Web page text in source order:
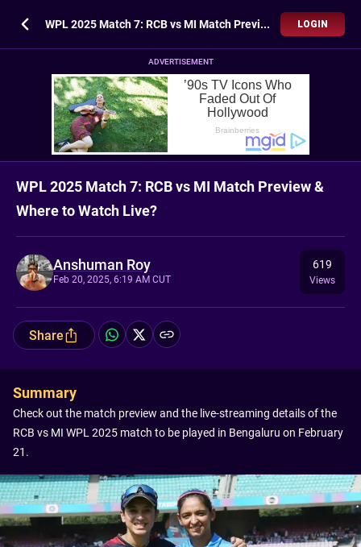
WPL 2025 Match 7: RCB vs MI Match Preview & Where to Watch Live? LOGIN
ADVERTISEMENT
WPL 2025 Match 7: RCB vs MI Match Preview &
Where to Watch Live?
Anshuman Roy
Feb 20, 2025, 6:19 AM CUT
619
Views
Share
Summary
Check out the match preview and the live-streaming details of the
RCB vs MI WPL 2025 match to be played in Bengaluru on February
21.